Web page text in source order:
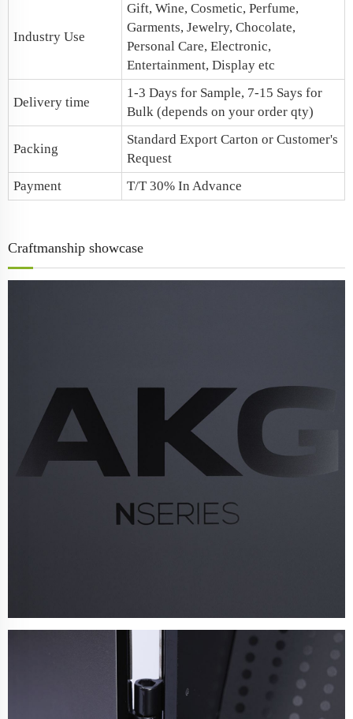
Industry Use
Gift, Wine, Cosmetic, Perfume,
Garments, Jewelry, Chocolate,
Personal Care, Electronic,
Entertainment, Display etc
Delivery time
1-3 Days for Sample, 7-15 Says for
Bulk (depends on your order qty)
Packing
Standard Export Carton or Customer's
Request
Payment
T/T 30% In Advance
Craftmanship showcase